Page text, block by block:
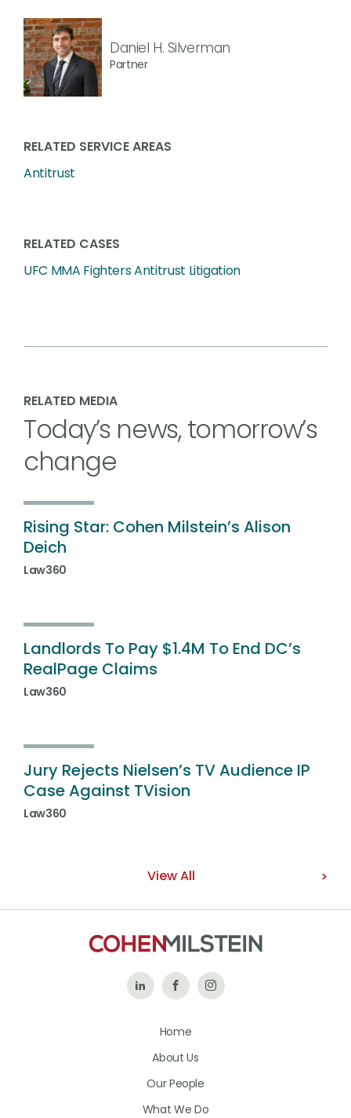
Daniel H. Silverman
Partner
RELATED SERVICE AREAS
Antitrust
RELATED CASES
UFC MMA Fighters Antitrust Litigation
RELATED MEDIA
Today’s news, tomorrow’s
change
Rising Star: Cohen Milstein’s Alison
Deich
Law360
Landlords To Pay $1.4M To End DC’s
RealPage Claims
Law360
Jury Rejects Nielsen’s TV Audience IP
Case Against TVision
Law360
View All
Follow Like
on
Follow
Home
About Us
Our People
What We Do